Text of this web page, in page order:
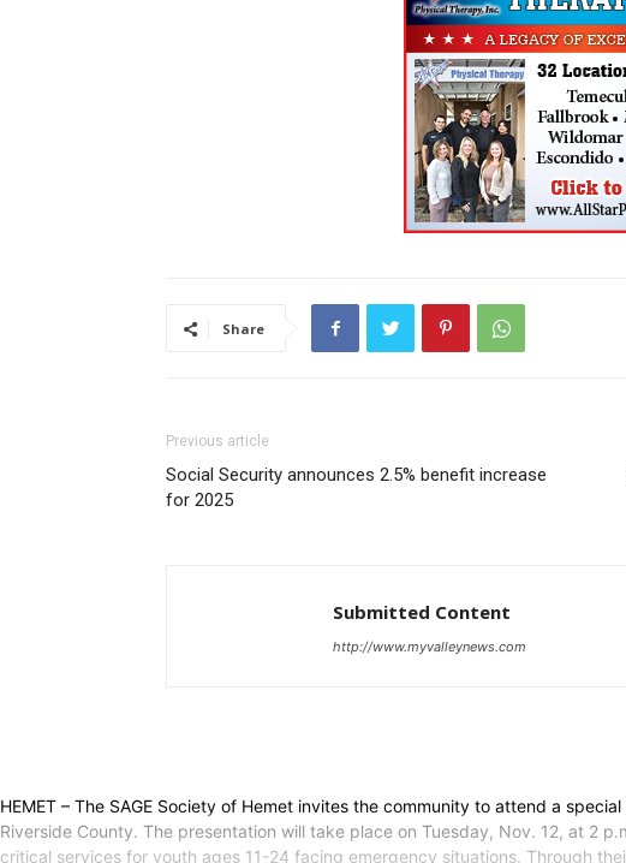
Share
Previous article
Social Security announces 2.5% benefit increase
for 2025
Submitted Content
http://www.myvalleynews.com
HEMET – The SAGE Society of Hemet invites the community to attend a
Riverside County. The presentation will take place on Tuesday, Nov. 12, at 2
critical services for youth ages 11-24 facing emergency situations. Through